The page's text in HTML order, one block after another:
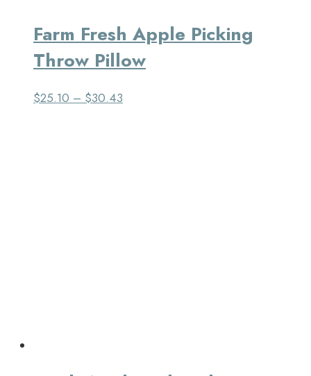
Farm Fresh Apple Picking
Throw Pillow
$25.10 – $30.43